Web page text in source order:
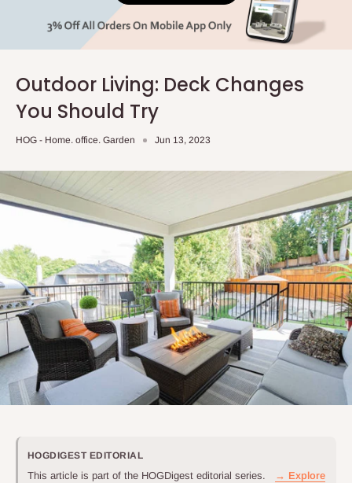
Outdoor Living: Deck Changes
You Should Try
HOG - Home. office. Garden Jun 13, 2023
HOGDIGEST EDITORIAL
This article is part of the HOGDigest editorial series.
→ Explore